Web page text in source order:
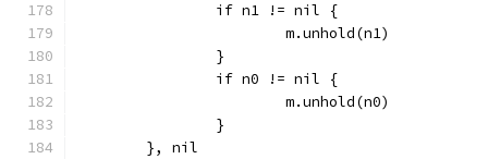
		if n1 != nil {
			m.unhold(n1)
		}
		if n0 != nil {
			m.unhold(n0)
		}
	}, nil